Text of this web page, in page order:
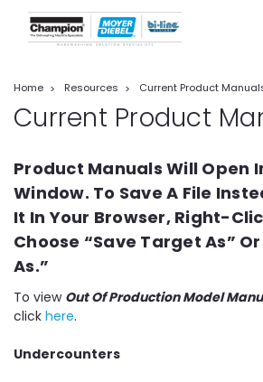
Home Resources Current Product
Current Product
Product Manuals Will Open
Window. To Save A File
It In Your Browser, Right-
Choose “Save Target As”
As.”
To view Out Of Production Model
click here.
Undercounters